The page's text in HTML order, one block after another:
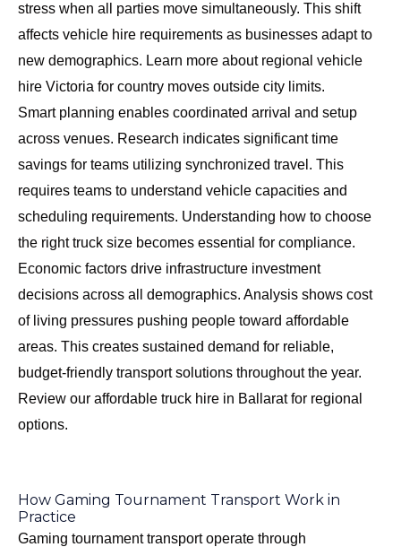
stress when all parties move simultaneously. This shift
affects vehicle hire requirements as businesses adapt to
new demographics. Learn more aboutregional vehicle
hire Victoria for country moves outside city limits.
Smart planning enables coordinated arrival and setup
across venues. Research indicates significant time
savings for teams utilizing synchronized travel. This
requires teams to understand vehicle capacities and
scheduling requirements. Understanding how to choose
the right truck size becomes essential for compliance.
Economic factors drive infrastructure investment
decisions across all demographics. Analysis shows cost
of living pressures pushing people toward affordable
areas. This creates sustained demand for reliable,
budget-friendly transport solutions throughout the year.
Review our affordable truck hire in Ballaratfor regional
options.
How Gaming Tournament Transport Work in
Practice
Gaming tournament transport operate through